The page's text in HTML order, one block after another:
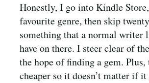
Honestly, I go into Kindle
favourite genre, then skip
something that a normal writer
have on there. I steer clear of
the hope of finding a gem. Plus,
cheaper so it doesn’t matter if it